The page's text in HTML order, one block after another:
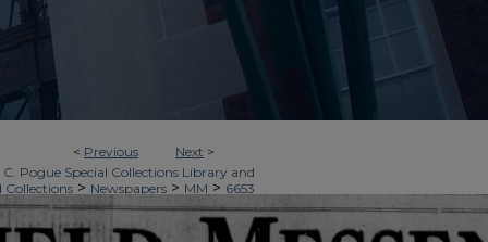
< Previous Next >
C. Pogue Special Collections Library and
Collections > Newspapers > MM > 6653